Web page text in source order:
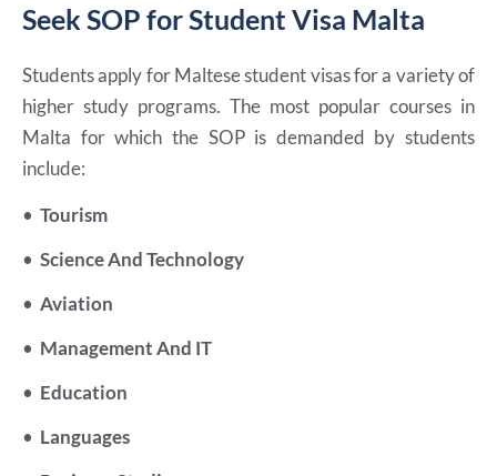
Seek SOP for Student Visa Malta
Students apply for Maltese student visas for a variety of
higher study programs. The most popular courses in
Malta for which the SOP is demanded by students
include:
• Tourism
• Science And Technology
• Aviation
• Management And IT
• Education
• Languages